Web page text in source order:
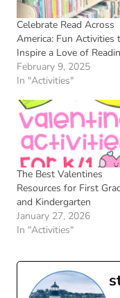
Celebrate Read Across
America: Fun Activities
Inspire a Love of
February 9, 2025
In "Activities"
The Best Valentines
Resources for First
and Kindergarten
January 27, 2026
In "Activities"